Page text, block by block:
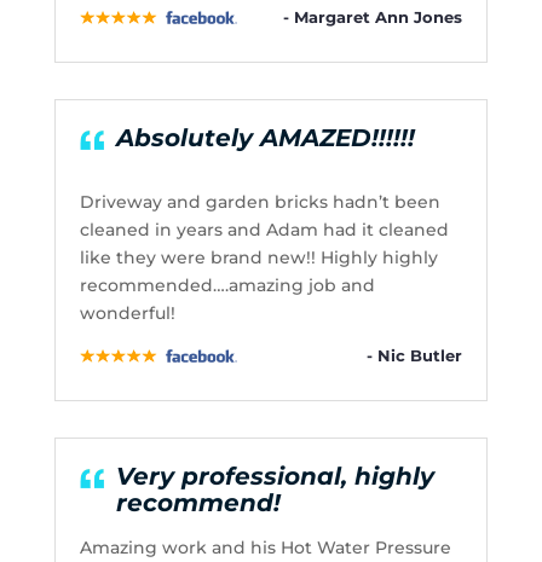
- Margaret Ann Jones
Absolutely AMAZED!!!!!!
Driveway and garden bricks hadn’t been
cleaned in years and Adam had it cleaned
like they were brand new!! Highly highly
recommended….amazing job and
wonderful!
- Nic Butler
Very professional, highly
recommend!
Amazing work and his Hot Water Pressure